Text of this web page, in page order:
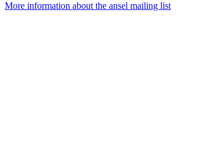
More information about the ansel mailing list